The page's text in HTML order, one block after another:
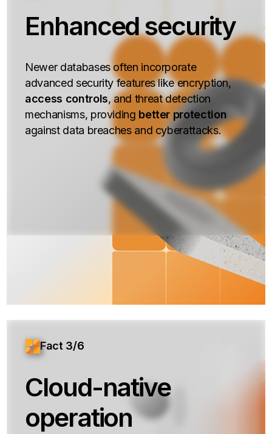
Enhanced security
Newer databases often incorporate
advanced security features like encryption,
access controls, and threat detection
mechanisms, providing better protection
against data breaches and cyberattacks.
Fact 3/6
Cloud-native
operation